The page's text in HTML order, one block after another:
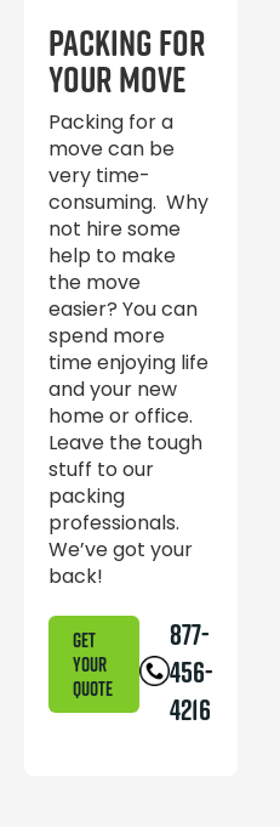
Packing for
Your Move
Packing for a
move can be
very time-
consuming. Why
not hire some
help to make
the move
easier? You can
spend more
time enjoying life
and your new
home or office.
Leave the tough
stuff to our
packing
professionals.
We’ve got your
back!
GET
YOUR
QUOTE
877-
456-
4216